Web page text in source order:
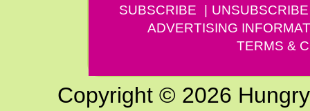
SUBSCRIBE
UNSUBSCRIBE
ADVERTISING
TERMS &
Copyright © 2026